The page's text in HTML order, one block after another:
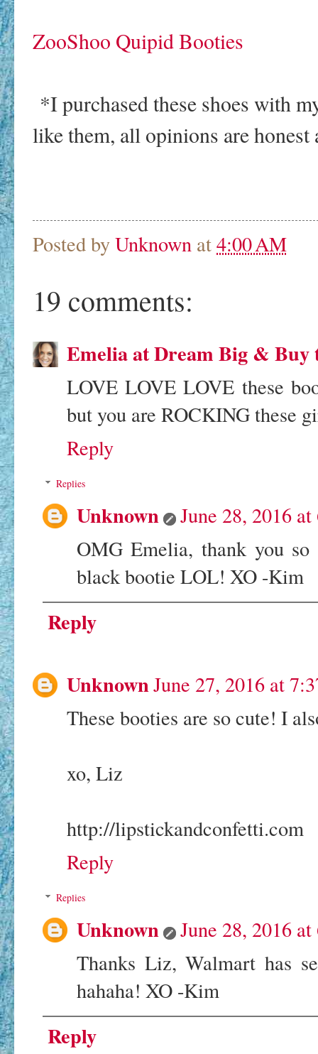
ZooShoo Quipid Booties
*I purchased these shoes with
like them, all opinions are honest
Posted byUnknown at4:00 AM
19 comments:
Emelia at Dream Big & Buy
LOVE LOVE LOVE these
but you are ROCKING these
Reply
Replies
Unknown
June 28, 2016
OMG Emelia, thank you
black bootie LOL! XO -Kim
Reply
UnknownJune 27, 2016 at
These booties are so cute! I
xo, Liz
http://lipstickandconfetti.com
Reply
Replies
Unknown
June 28, 2016
Thanks Liz, Walmart has
hahaha! XO -Kim
Reply